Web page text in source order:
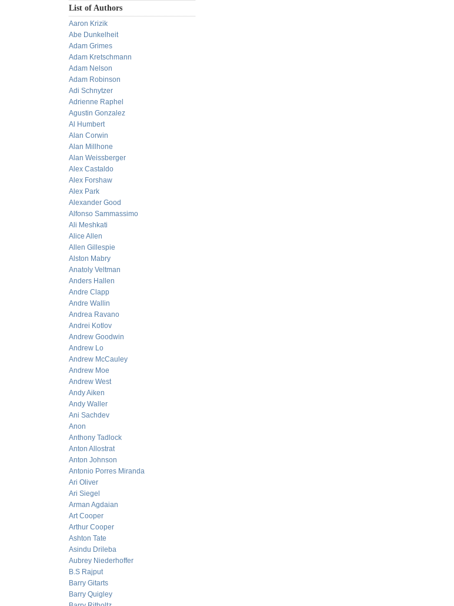
List of Authors
Aaron Krizik
Abe Dunkelheit
Adam Grimes
Adam Kretschmann
Adam Nelson
Adam Robinson
Adi Schnytzer
Adrienne Raphel
Agustin Gonzalez
Al Humbert
Alan Corwin
Alan Millhone
Alan Weissberger
Alex Castaldo
Alex Forshaw
Alex Park
Alexander Good
Alfonso Sammassimo
Ali Meshkati
Alice Allen
Allen Gillespie
Alston Mabry
Anatoly Veltman
Anders Hallen
Andre Clapp
Andre Wallin
Andrea Ravano
Andrei Kotlov
Andrew Goodwin
Andrew Lo
Andrew McCauley
Andrew Moe
Andrew West
Andy Aiken
Andy Waller
Ani Sachdev
Anon
Anthony Tadlock
Anton Allostrat
Anton Johnson
Antonio Porres Miranda
Ari Oliver
Ari Siegel
Arman Agdaian
Art Cooper
Arthur Cooper
Ashton Tate
Asindu Drileba
Aubrey Niederhoffer
B.S Rajput
Barry Gitarts
Barry Quigley